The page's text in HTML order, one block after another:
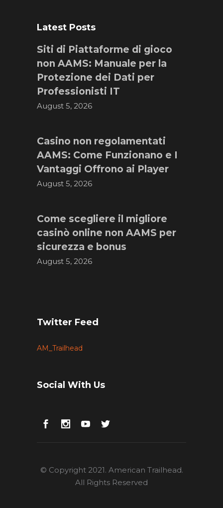
Latest Posts
Siti di Piattaforme di gioco
non AAMS: Manuale per la
Protezione dei Dati per
Professionisti IT
August 5, 2026
Casino non regolamentati
AAMS: Come Funzionano e I
Vantaggi Offrono ai Player
August 5, 2026
Come scegliere il migliore
casinò online non AAMS per
sicurezza e bonus
August 5, 2026
Twitter Feed
AM_Trailhead
Social With Us
© Copyright 2021. American Trailhead.
All Rights Reserved